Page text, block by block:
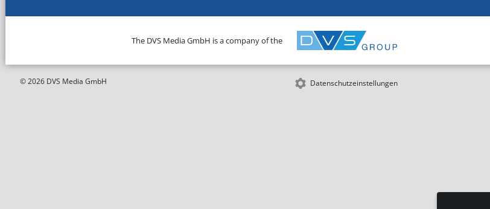
The DVS Media GmbH is a company of the
© 2026 DVS Media GmbH Datenschutzeinstellungen